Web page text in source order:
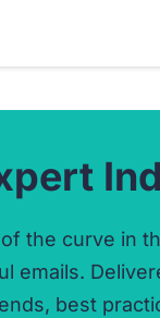
the curve in
emails.
best